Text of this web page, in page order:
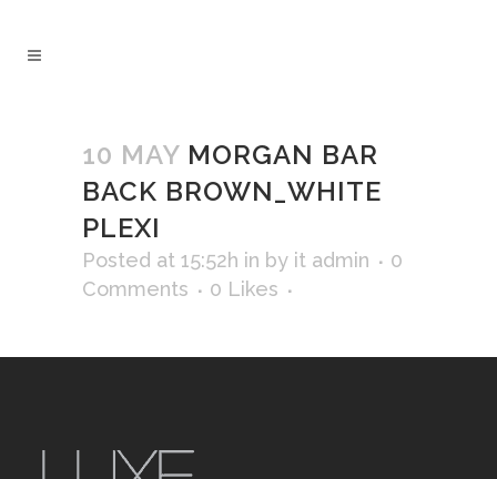
10 MAY MORGAN BAR
BACK BROWN_WHITE
PLEXI
Posted at 15:52h in by it admin
0
Comments
0 Likes